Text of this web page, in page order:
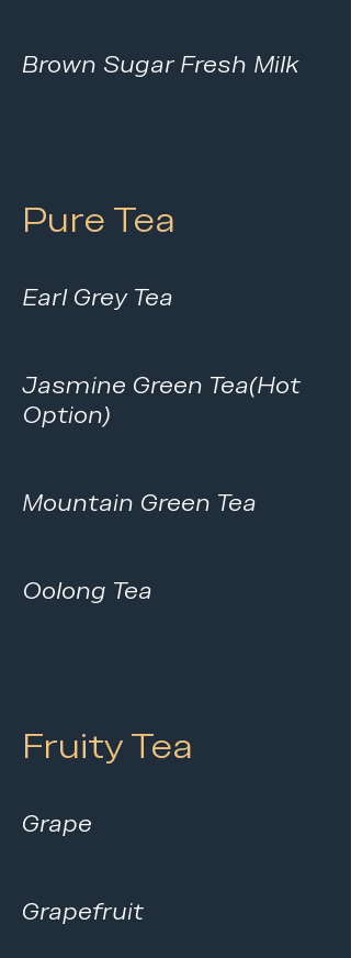
Brown Sugar Fresh Milk
Pure Tea
Earl Grey Tea
Jasmine Green Tea(Hot
Option)
Mountain Green Tea
Oolong Tea
Fruity Tea
Grape
Grapefruit